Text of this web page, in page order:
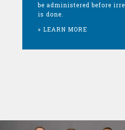
be administered before
is done.
» LEARN MORE